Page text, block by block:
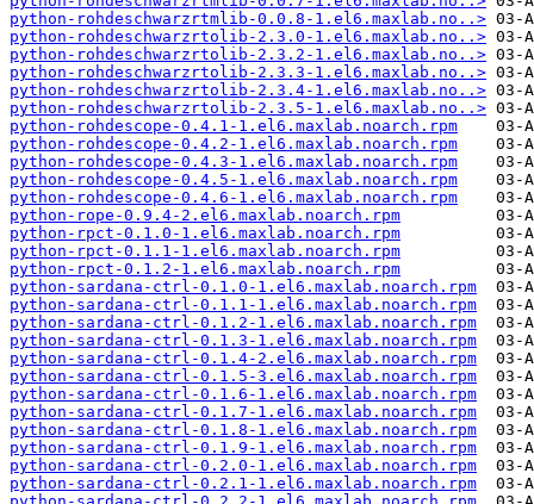
python-rohdeschwarzrtmlib-0.0.8-1.el6.maxlab.no..>
python-rohdeschwarzrtolib-2.3.0-1.el6.maxlab.no..>
python-rohdeschwarzrtolib-2.3.2-1.el6.maxlab.no..>
python-rohdeschwarzrtolib-2.3.3-1.el6.maxlab.no..>
python-rohdeschwarzrtolib-2.3.4-1.el6.maxlab.no..>
python-rohdeschwarzrtolib-2.3.5-1.el6.maxlab.no..>
python-rohdescope-0.4.1-1.el6.maxlab.noarch.rpm
python-rohdescope-0.4.2-1.el6.maxlab.noarch.rpm
python-rohdescope-0.4.3-1.el6.maxlab.noarch.rpm
python-rohdescope-0.4.5-1.el6.maxlab.noarch.rpm
python-rohdescope-0.4.6-1.el6.maxlab.noarch.rpm
python-rope-0.9.4-2.el6.maxlab.noarch.rpm
python-rpct-0.1.0-1.el6.maxlab.noarch.rpm
python-rpct-0.1.1-1.el6.maxlab.noarch.rpm
python-rpct-0.1.2-1.el6.maxlab.noarch.rpm
python-sardana-ctrl-0.1.0-1.el6.maxlab.noarch.rpm
python-sardana-ctrl-0.1.1-1.el6.maxlab.noarch.rpm
python-sardana-ctrl-0.1.2-1.el6.maxlab.noarch.rpm
python-sardana-ctrl-0.1.3-1.el6.maxlab.noarch.rpm
python-sardana-ctrl-0.1.4-2.el6.maxlab.noarch.rpm
python-sardana-ctrl-0.1.5-3.el6.maxlab.noarch.rpm
python-sardana-ctrl-0.1.6-1.el6.maxlab.noarch.rpm
python-sardana-ctrl-0.1.7-1.el6.maxlab.noarch.rpm
python-sardana-ctrl-0.1.8-1.el6.maxlab.noarch.rpm
python-sardana-ctrl-0.1.9-1.el6.maxlab.noarch.rpm
python-sardana-ctrl-0.2.0-1.el6.maxlab.noarch.rpm
python-sardana-ctrl-0.2.1-1.el6.maxlab.noarch.rpm